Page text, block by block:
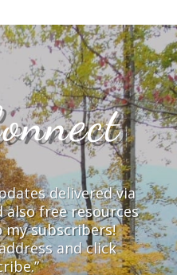
delivered via
also free resources
my subscribers!
and click